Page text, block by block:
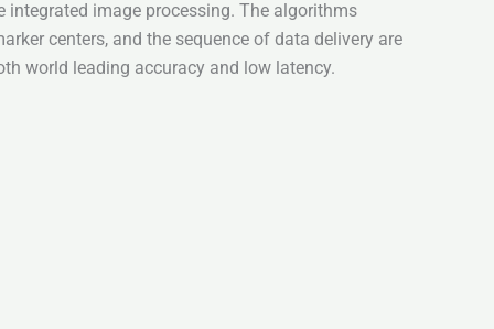
integrated image processing. The algorithms
centers, and the sequence of data delivery are
world leading accuracy and low latency.